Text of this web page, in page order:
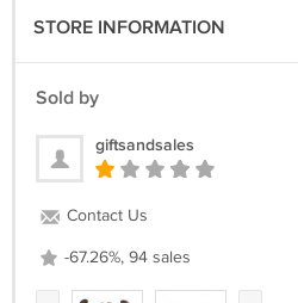
style="text-decoration:none"
STORE INFORMATION
Sold by
giftsandsales
Contact Us
-67.26%, 94 sales